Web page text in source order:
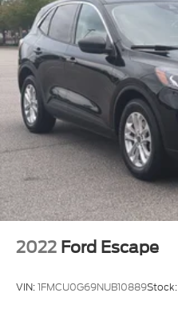
2022 Ford Escape
VIN:1FMCU0G69NUB10889Stock: